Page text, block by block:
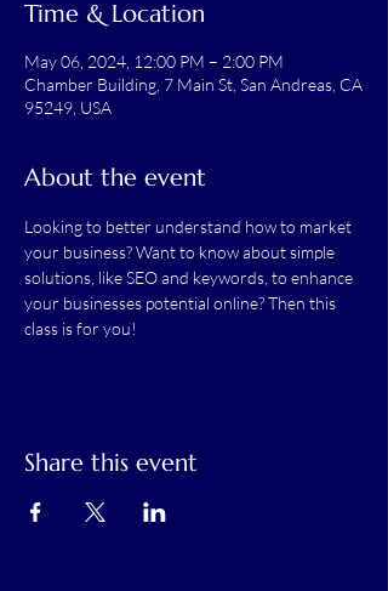
Time & Location
May 06, 2024, 12:00 PM – 2:00 PM
Chamber Building, 7 Main St, San Andreas, CA
95249, USA
About the event
Looking to better understand how to market
your business? Want to know about simple
solutions, like SEO and keywords, to enhance
your businesses potential online? Then this
class is for you!
Share this event